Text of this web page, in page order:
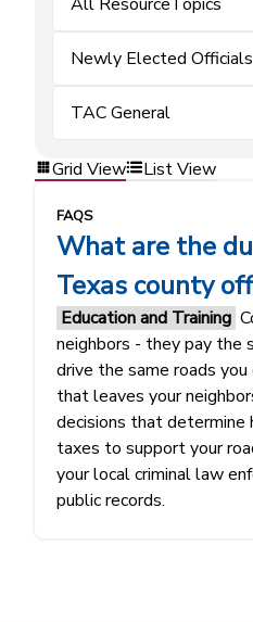
Newly Elected Officials
TAC General
Grid View List View
FAQS
What are the
Texas county
Education and Training
neighbors - they pay the
drive the same roads
that leaves your
decisions that determine
taxes to support your
your local criminal law
public records.